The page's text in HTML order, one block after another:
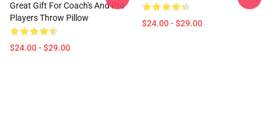
Great Gift For Coach's And Pro
Players Throw Pillow
$24.00 - $29.00
$24.00 - $29.00